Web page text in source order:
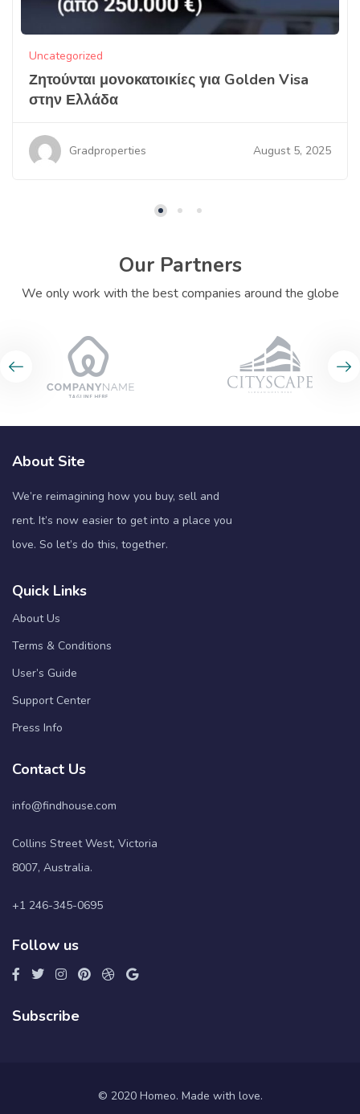
Uncategorized
Ζητούνται μονοκατοικίες για Golden Visa
στην Ελλάδα
Gradproperties August 5, 2025
Our Partners
We only work with the best companies around the globe
About Site
We’re reimagining how you buy, sell and
rent. It’s now easier to get into a place you
love. So let’s do this, together.
Quick Links
About Us
Terms & Conditions
User’s Guide
Support Center
Press Info
Contact Us
info@findhouse.com
Collins Street West, Victoria
8007, Australia.
+1 246-345-0695
Follow us
Subscribe
© 2020 Homeo. Made with love.